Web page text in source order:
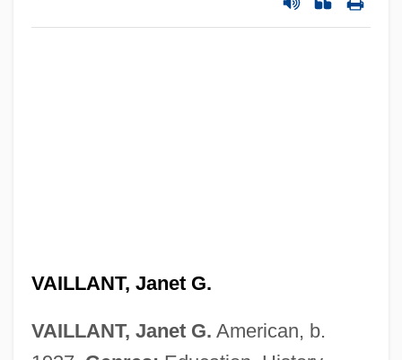
VAILLANT, Janet G.
VAILLANT, Janet G. American, b.